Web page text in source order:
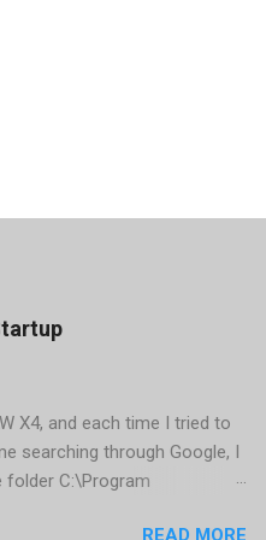
X4, and each time I tried to
searching through Google, I
folder C:\Program
READ MORE